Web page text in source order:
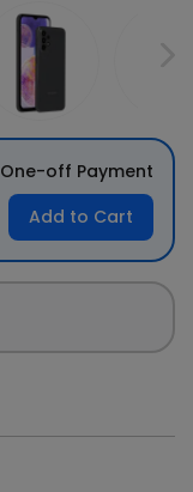
One-off Payment
Add to Cart